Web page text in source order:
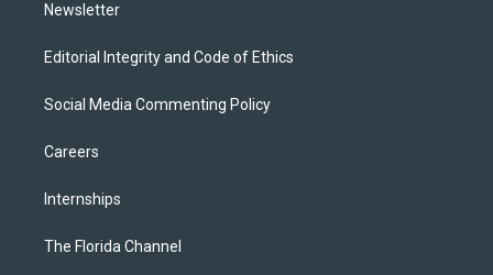
Newsletter
Editorial Integrity and Code of Ethics
Social Media Commenting Policy
Careers
Internships
The Florida Channel